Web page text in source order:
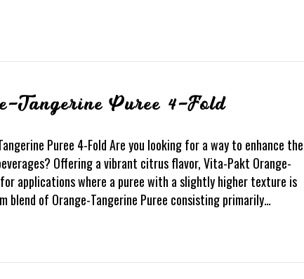
Tangerine Puree 4-Fold
Puree 4-Fold Are you looking for a way to enhance the
Offering a vibrant citrus flavor, Vita-Pakt Orange-
applications where a puree with a slightly higher texture is
blend of Orange-Tangerine Puree consisting primarily…